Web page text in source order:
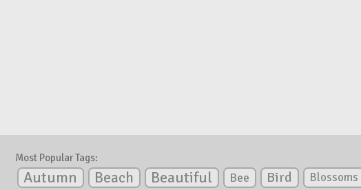
Most Popular Tags:
Autumn Beach Beautiful Bee Bird Blossoms